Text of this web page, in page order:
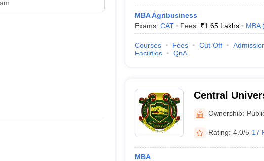
MBA Agribusiness
Exams: CAT Fees :₹1.65 Lakhs MBA (
Courses Fees Cut-Off
Facilities
QnA
Central
Ownership:
Rating: 4.0/5 17
MBA